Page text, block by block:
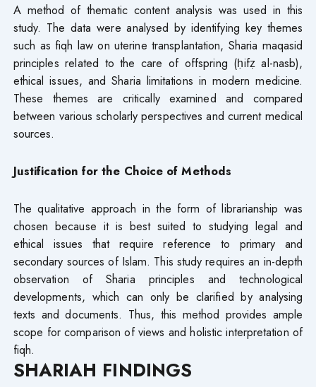
A method of thematic content analysis was used in this
study. The data were analysed by identifying key themes
such as fiqh law on uterine transplantation, Sharia maqasid
principles related to the care of offspring (ḥifẓ al-nasb),
ethical issues, and Sharia limitations in modern medicine.
These themes are critically examined and compared
between various scholarly perspectives and current medical
sources.
Justification for the Choice of Methods
The qualitative approach in the form of librarianship was
chosen because it is best suited to studying legal and
ethical issues that require reference to primary and
secondary sources of Islam. This study requires an in-depth
observation of Sharia principles and technological
developments, which can only be clarified by analysing
texts and documents. Thus, this method provides ample
scope for comparison of views and holistic interpretation of
fiqh.
SHARIAH FINDINGS